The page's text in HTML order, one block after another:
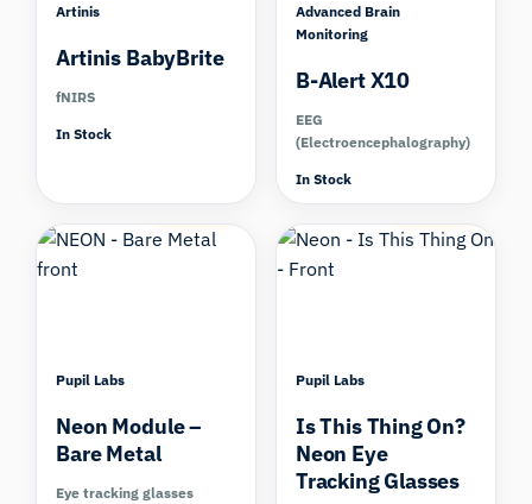
Artinis
Artinis BabyBrite
fNIRS
In Stock
Advanced Brain
Monitoring
B-Alert X10
EEG
(Electroencephalography)
In Stock
Pupil Labs
Neon Module –
Bare Metal
Eye tracking glasses
Pupil Labs
Is This Thing On?
Neon Eye
Tracking Glasses